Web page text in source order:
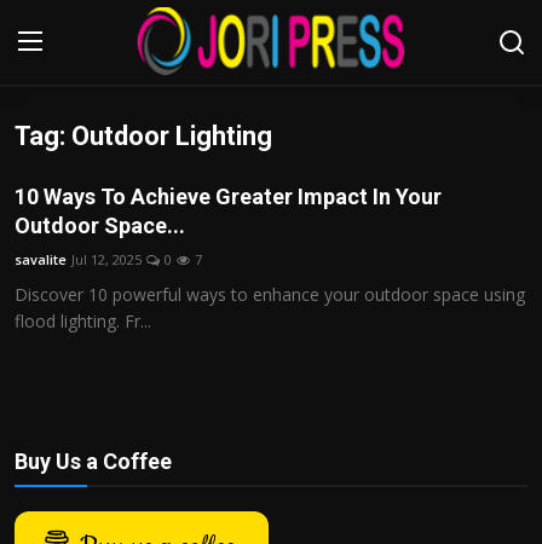
Login Register
Home
Advertisement
Trending News
Tag: Outdoor Lighting
10 Ways To Achieve Greater Impact In Your
Outdoor Space...
savalite Jul 12, 2025 0 7
Discover 10 powerful ways to enhance your outdoor space using
flood lighting. Fr...
Buy Us a Coffee